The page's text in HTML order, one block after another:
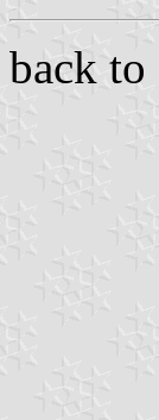
back to